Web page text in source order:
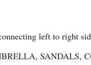
left to right
SANDALS,